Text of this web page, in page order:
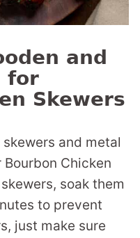
and
for
Skewers
and metal
Chicken
soak them
to prevent
just make sure